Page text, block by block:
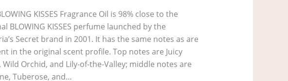
KISSES Fragrance Oil is 98% close to the
BLOWING KISSES perfume launched by the
Secret brand in 2001. It has the same notes as are
in the original scent profile. Top notes are Juicy
Wild Orchid, and Lily-of-the-Valley; middle notes are
Tuberose, and…